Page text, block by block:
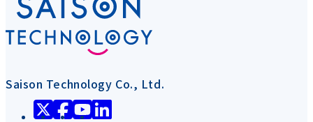
Saison Technology Co., Ltd.